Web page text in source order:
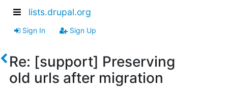
lists.drupal.org
Sign In Sign Up
Re: [support] Preserving
old urls after migration